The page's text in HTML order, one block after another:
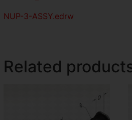
NUP-3-ASSY.edrw
Related